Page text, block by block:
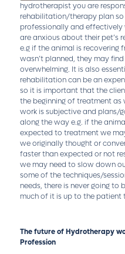
hydrotherapist you are
rehabilitation/therapy plan
professionally and effectively
are anxious about their pet’s
e.g if the animal is recovering
wasn’t planned, they may
overwhelming. It is also
rehabilitation can be an
so it is important that the
the beginning of treatment
work is subjective and plans/
along the way e.g. if the
expected to treatment we
we originally thought or
faster than expected or not
we may need to slow down
some of the techniques/
needs, there is never going to
much of it is up to the patient
The future of Hydrotherapy
Profession